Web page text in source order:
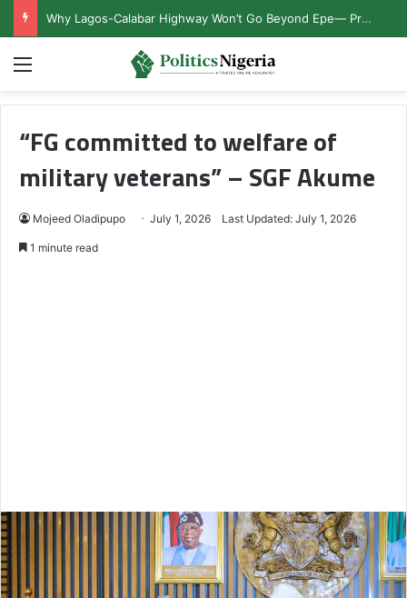
Why Lagos-Calabar Highway Won’t Go Beyond Epe— Presidential Candidate Reveals
Menu
“FG committed to welfare of
military veterans” – SGF Akume
Mojeed Oladipupo July 1, 2026 Last Updated: July 1, 2026
1 minute read